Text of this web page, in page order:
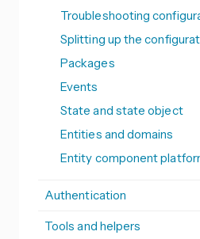
Troubleshooting
Splitting up the
Packages
Events
State and state object
Entities and domains
Entity component
Authentication
Tools and helpers